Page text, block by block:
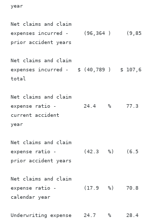
year
Net claims and claim
expenses incurred -     (96,364 )
prior accident years
Net claims and claim
expenses incurred -   $ (40,789 )   $
total
Net claims and claim
expense ratio -         24.4    %
current accident
year
Net claims and claim
expense ratio -         (42.3   %)
prior accident years
Net claims and claim
expense ratio -         (17.9   %)
calendar year
Underwriting expense    24.7    %